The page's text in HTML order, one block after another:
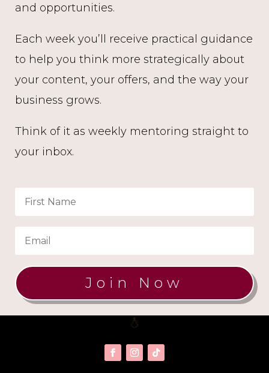
and opportunities.
Each week you’ll receive practical guidance
to help you think more strategically about
your content, your offers, and the way your
business grows.
Think of it as weekly mentoring straight to
your inbox.
Join Now